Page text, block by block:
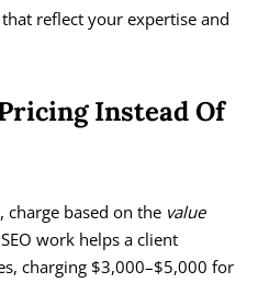
reflect your expertise and
Instead Of
based on the value
work helps a client
charging $3,000–$5,000 for